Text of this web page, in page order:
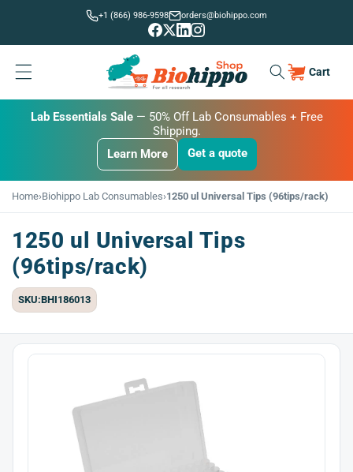
+1 (866) 986-9598 orders@biohippo.com
CartCart
BUDGET SAVER
Learn More Get a quote
Lab Essentials Sale — 50% Off Lab Consumables + Free
Shipping.
Learn More
Get a quote
BIG DEAL — 20% Off Transmembrane Proteins.
Learn More
Get a quote
Home›Biohippo Lab Consumables›1250 ul Universal Tips (96tips/rack)
1250 ul Universal Tips
(96tips/rack)
SKU:BHI186013